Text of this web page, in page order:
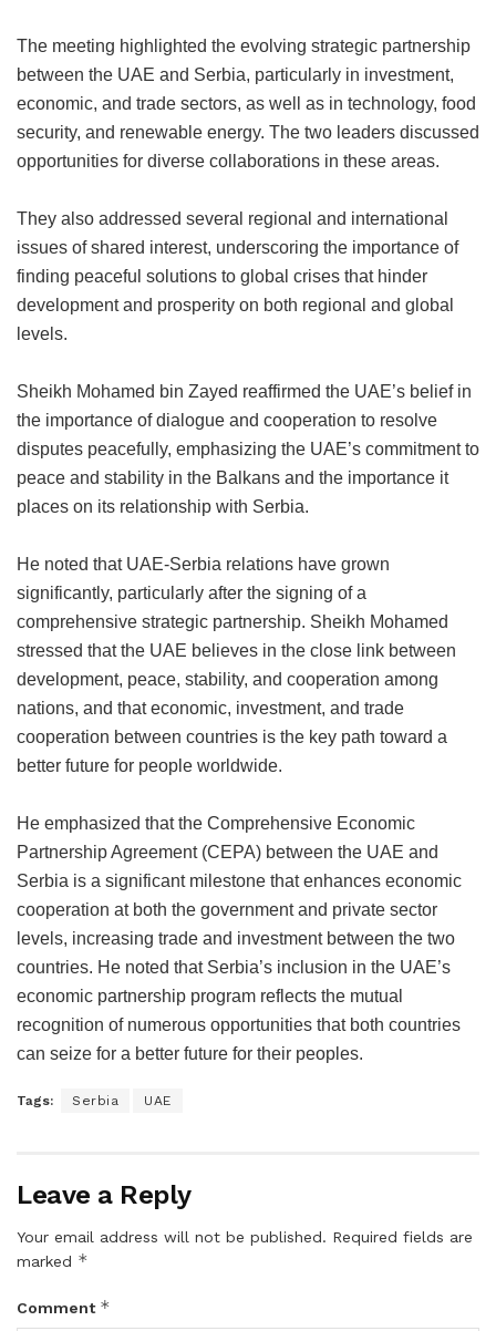
The meeting highlighted the evolving strategic partnership
between the UAE and Serbia, particularly in investment,
economic, and trade sectors, as well as in technology, food
security, and renewable energy. The two leaders discussed
opportunities for diverse collaborations in these areas.
They also addressed several regional and international
issues of shared interest, underscoring the importance of
finding peaceful solutions to global crises that hinder
development and prosperity on both regional and global
levels.
Sheikh Mohamed bin Zayed reaffirmed the UAE’s belief in
the importance of dialogue and cooperation to resolve
disputes peacefully, emphasizing the UAE’s commitment to
peace and stability in the Balkans and the importance it
places on its relationship with Serbia.
He noted that UAE-Serbia relations have grown
significantly, particularly after the signing of a
comprehensive strategic partnership. Sheikh Mohamed
stressed that the UAE believes in the close link between
development, peace, stability, and cooperation among
nations, and that economic, investment, and trade
cooperation between countries is the key path toward a
better future for people worldwide.
He emphasized that the Comprehensive Economic
Partnership Agreement (CEPA) between the UAE and
Serbia is a significant milestone that enhances economic
cooperation at both the government and private sector
levels, increasing trade and investment between the two
countries. He noted that Serbia’s inclusion in the UAE’s
economic partnership program reflects the mutual
recognition of numerous opportunities that both countries
can seize for a better future for their peoples.
Tags: Serbia UAE
Leave a Reply
Your email address will not be published. Required fields are
marked *
Comment *